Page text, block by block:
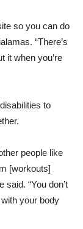
so you can do
“There’s
it when you’re
to
people like
[workouts]
“You don’t
your body